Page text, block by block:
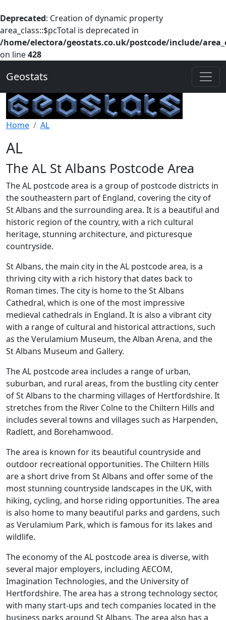
Deprecated: Creation of dynamic property
area_class::$pcTotal is deprecated in
/home/electora/geostats.co.uk/postcode/include/
on line428
Geostats
Home AL
AL
The AL St Albans Postcode Area
The AL postcode area is a group of postcode districts in
the southeastern part of England, covering the city of
St Albans and the surrounding area. It is a beautiful and
historic region of the country, with a rich cultural
heritage, stunning architecture, and picturesque
countryside.
St Albans, the main city in the AL postcode area, is a
thriving city with a rich history that dates back to
Roman times. The city is home to the St Albans
Cathedral, which is one of the most impressive
medieval cathedrals in England. It is also a vibrant city
with a range of cultural and historical attractions, such
as the Verulamium Museum, the Alban Arena, and the
St Albans Museum and Gallery.
The AL postcode area includes a range of urban,
suburban, and rural areas, from the bustling city center
of St Albans to the charming villages of Hertfordshire. It
stretches from the River Colne to the Chiltern Hills and
includes several towns and villages such as Harpenden,
Radlett, and Borehamwood.
The area is known for its beautiful countryside and
outdoor recreational opportunities. The Chiltern Hills
are a short drive from St Albans and offer some of the
most stunning countryside landscapes in the UK, with
hiking, cycling, and horse riding opportunities. The area
is also home to many beautiful parks and gardens, such
as Verulamium Park, which is famous for its lakes and
wildlife.
The economy of the AL postcode area is diverse, with
several major employers, including AECOM,
Imagination Technologies, and the University of
Hertfordshire. The area has a strong technology sector,
with many start-ups and tech companies located in the
business parks around St Albans. The area also has a